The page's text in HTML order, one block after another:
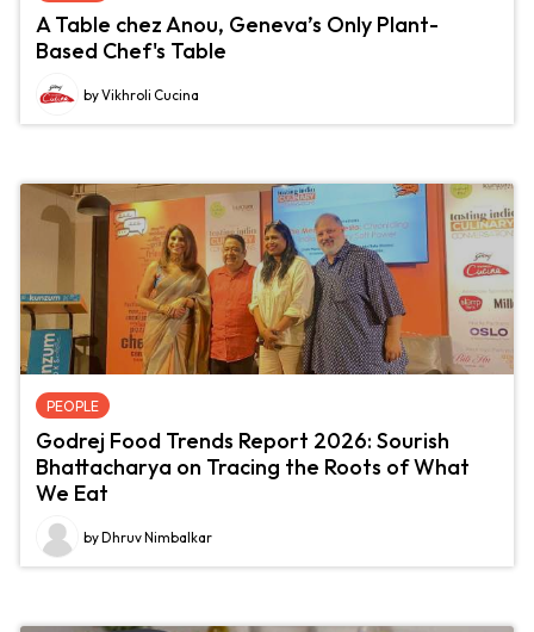
A Table chez Anou, Geneva’s Only Plant-
Based Chef's Table
by Vikhroli Cucina
PEOPLE
Godrej Food Trends Report 2026: Sourish
Bhattacharya on Tracing the Roots of What
We Eat
by Dhruv Nimbalkar